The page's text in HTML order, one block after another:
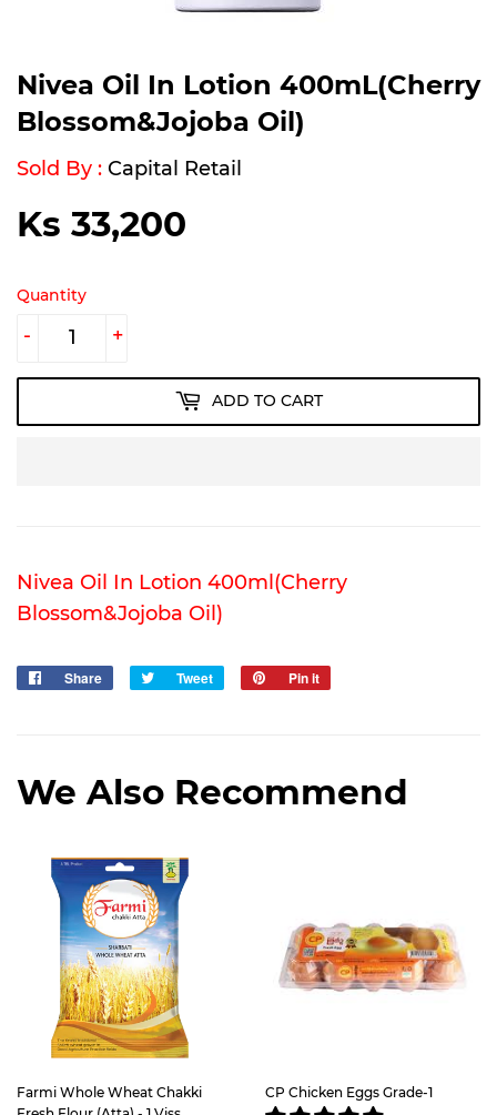
Nivea Oil In Lotion 400mL(Cherry
Blossom&Jojoba Oil)
Sold By : Capital Retail
Ks 33,200
Quantity
+
-
ADD TO CART
Nivea Oil In Lotion 400ml(Cherry
Blossom&Jojoba Oil)
Share
Share
Tweet
Tweet
Pin it
We Also Recommend
Farmi Whole Wheat Chakki
CP Chicken Eggs Grade-1